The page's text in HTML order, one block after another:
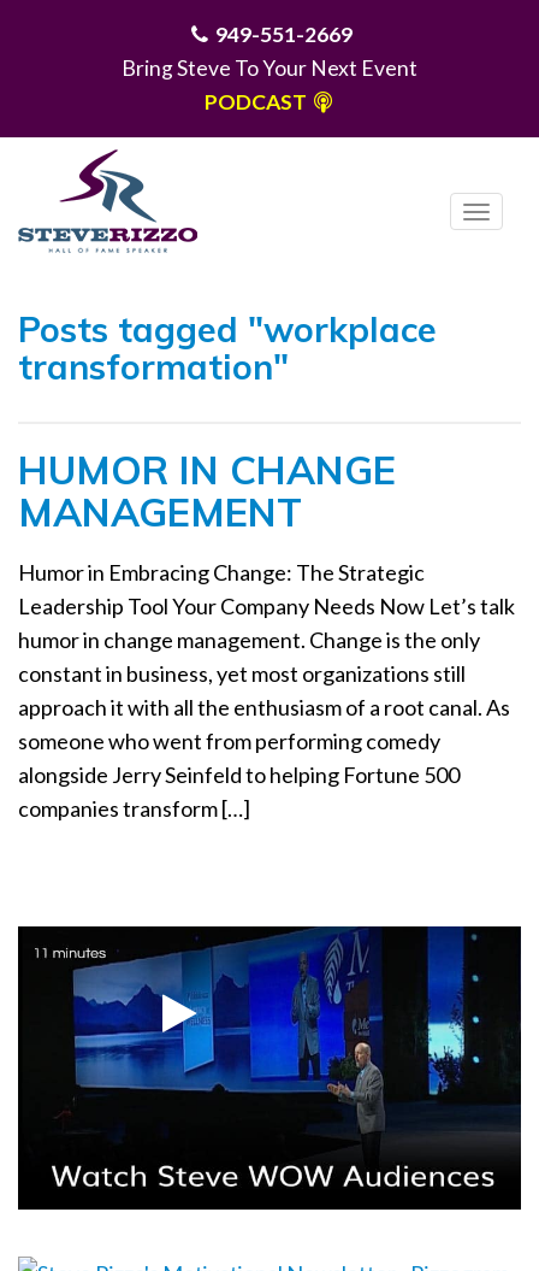
949-551-2669
Bring Steve To Your Next Event
PODCAST
T
o
Posts tagged "workplace
transformation"
HUMOR IN CHANGE
MANAGEMENT
Humor in Embracing Change: The Strategic
Leadership Tool Your Company Needs Now Let’s talk
humor in change management. Change is the only
constant in business, yet most organizations still
approach it with all the enthusiasm of a root canal. As
someone who went from performing comedy
alongside Jerry Seinfeld to helping Fortune 500
companies transform […]